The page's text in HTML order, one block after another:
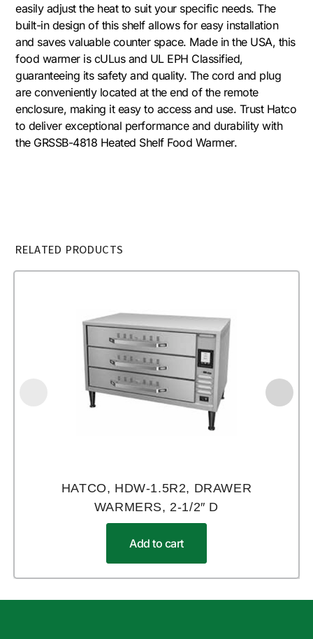
easily adjust the heat to suit your specific needs. The
built-in design of this shelf allows for easy installation
and saves valuable counter space. Made in the USA, this
food warmer is cULus and UL EPH Classified,
guaranteeing its safety and quality. The cord and plug
are conveniently located at the end of the remote
enclosure, making it easy to access and use. Trust Hatco
to deliver exceptional performance and durability with
the GRSSB-4818 Heated Shelf Food Warmer.
RELATED PRODUCTS
HATCO, HDW-1.5R2, DRAWER
WARMERS, 2-1/2″ D
Add to cart